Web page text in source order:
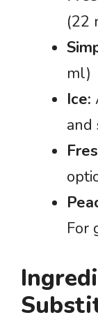
(22
ml)
Ice:
and
For